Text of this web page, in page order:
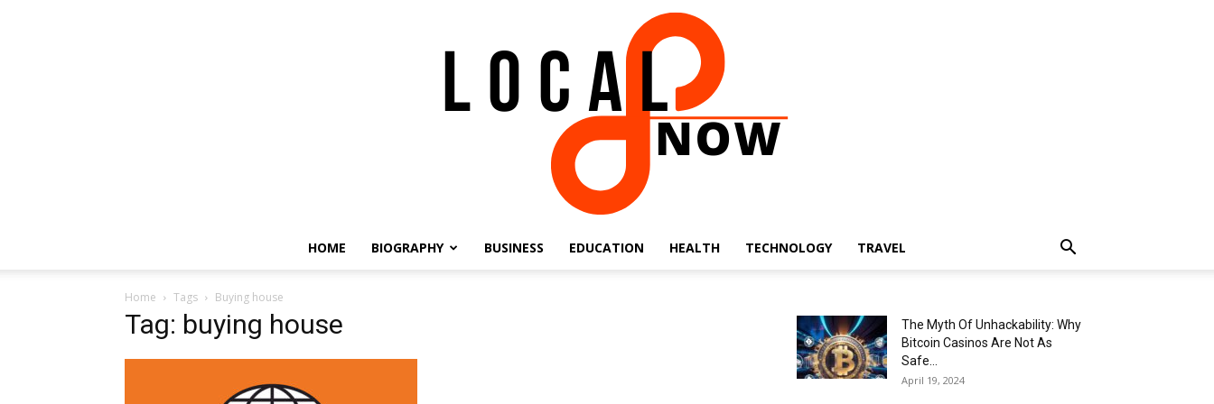
HOME BIOGRAPHY BUSINESS EDUCATION HEALTH TECHNOLOGY TRAVEL
Home Tags Buying house
Tag: buying house
The Myth Of Unhackability: Why
Bitcoin Casinos Are Not As
Safe...
April 19, 2024